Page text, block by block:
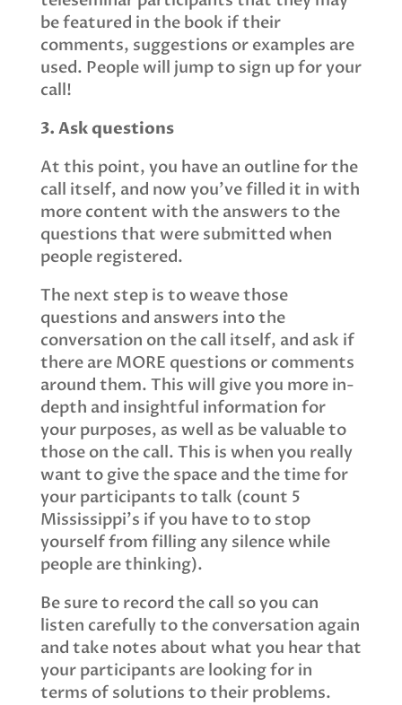
be featured in the book if their
comments, suggestions or examples are
used. People will jump to sign up for your
call!
3. Ask questions
At this point, you have an outline for the
call itself, and now you've filled it in with
more content with the answers to the
questions that were submitted when
people registered.
The next step is to weave those
questions and answers into the
conversation on the call itself, and ask if
there are MORE questions or comments
around them. This will give you more in-
depth and insightful information for
your purposes, as well as be valuable to
those on the call. This is when you really
want to give the space and the time for
your participants to talk (count 5
Mississippi's if you have to to stop
yourself from filling any silence while
people are thinking).
Be sure to record the call so you can
listen carefully to the conversation again
and take notes about what you hear that
your participants are looking for in
terms of solutions to their problems.